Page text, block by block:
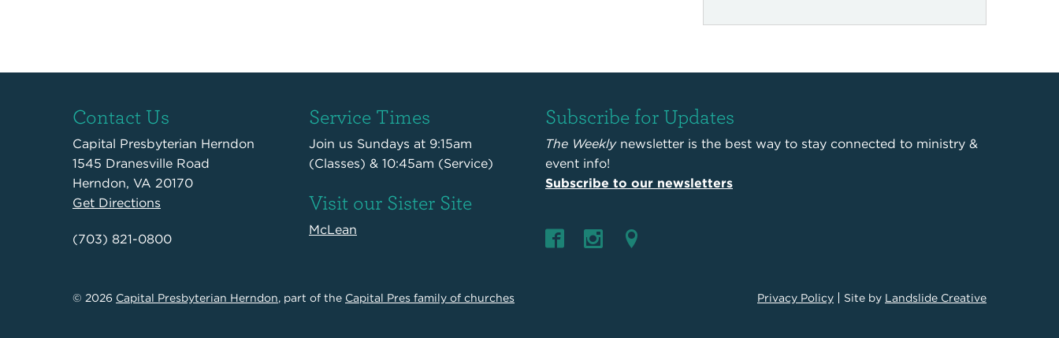
Contact Us
Capital Presbyterian Herndon
1545 Dranesville Road
Herndon, VA 20170
Get Directions
(703) 821-0800
Service Times
Join us Sundays at 9:15am
(Classes) & 10:45am (Service)
Visit our Sister Site
McLean
Subscribe for Updates
The Weeklynewsletter is the best way to stay connected to ministry &
event info!
Subscribe to our newsletters
© 2026 Capital Presbyterian Herndon, part of the Capital Pres family of churches Privacy Policy Site by Landslide Creative